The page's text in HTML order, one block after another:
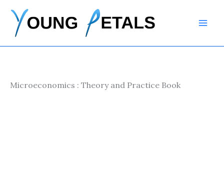
content
Microeconomics : Theory and Practice Book